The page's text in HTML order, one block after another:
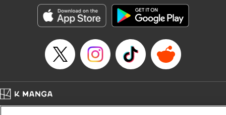
the success of the Cautious Hero tale! " Translation by
Fabian Kraft, Lettering by Andreas Rundcrantz Leise,
Editing by Kausaur Fahimuddin, YKS Services LLC/SKY
JAPAN, Inc.
Manga Details
Category: Manga
Genre: Isekai･Super Powers
Title in Japanese: 呪刻印の転生冒険者～最強賢者、自由に生きる～
Episode Details